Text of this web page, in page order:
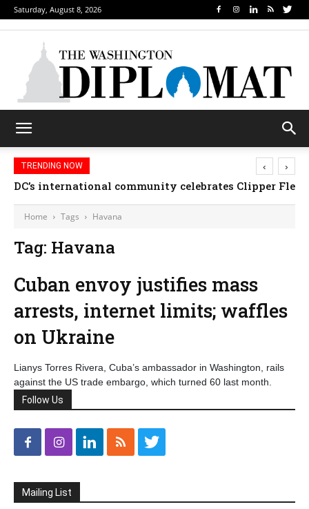
Saturday, August 8, 2026
TRENDING NOW
DC’s international community celebrates Clipper
‹ ›
Home Tags Havana
Tag: Havana
Cuban envoy justifies mass
arrests, internet limits; waffles
on Ukraine
Lianys Torres Rivera, Cuba’s ambassador in Washington, rails
against the US trade embargo, which turned 60 last month.
Follow Us
Mailing List